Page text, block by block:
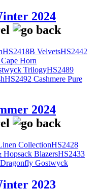
2024
HS2418B VelvetsHS2442
Horn
TrilogyHS2489
HS2492 Cashmere Pure
2024
CollectionHS2428
BlazersHS2433
Gostwyck
2023